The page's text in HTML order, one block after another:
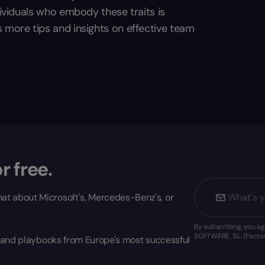
who embody these traits is
more tips and insights on effective team
free.
about Microsoft's, Mercedes-Benz's, or
playbooks from Europe's most successful
By subscribing, you
SOFTWARE, S.L.